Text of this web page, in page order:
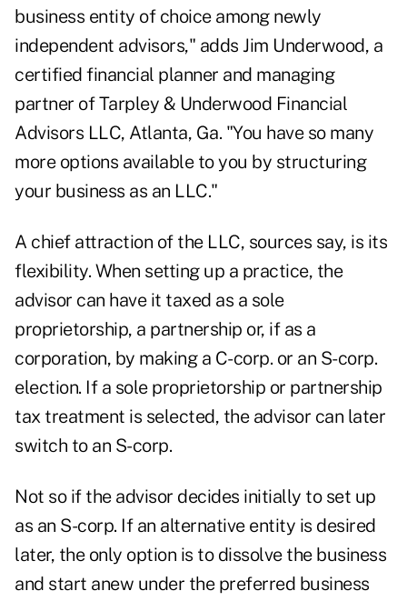
business entity of choice among newly
independent advisors," adds Jim Underwood, a
certified financial planner and managing
partner of Tarpley & Underwood Financial
Advisors LLC, Atlanta, Ga. "You have so many
more options available to you by structuring
your business as an LLC."
A chief attraction of the LLC, sources say, is its
flexibility. When setting up a practice, the
advisor can have it taxed as a sole
proprietorship, a partnership or, if as a
corporation, by making a C-corp. or an S-corp.
election. If a sole proprietorship or partnership
tax treatment is selected, the advisor can later
switch to an S-corp.
Not so if the advisor decides initially to set up
as an S-corp. If an alternative entity is desired
later, the only option is to dissolve the business
and start anew under the preferred business